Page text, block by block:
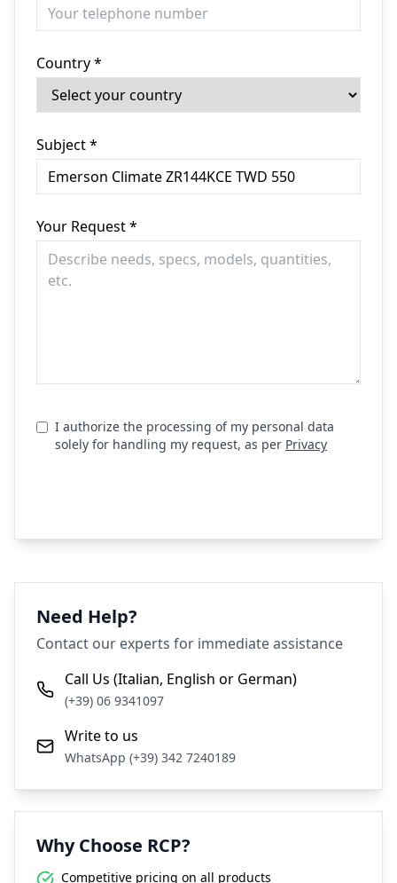
Country *
Subject *
Your Request *
I authorize the processing of my personal data
solely for handling my request, as per Privacy
Need Help?
Contact our experts for immediate assistance
Call Us (Italian, English or German)
(+39) 06 9341097
Write to us
WhatsApp (+39) 342 7240189
Why Choose RCP?
Competitive pricing on all products